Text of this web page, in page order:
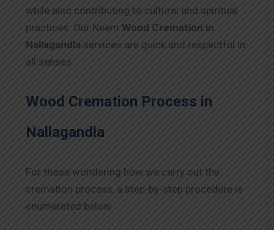
while also contributing to cultural and spiritual
practices. Our Neem Wood Cremation in
Nallagandla services are quick and respectful in
all senses.
Wood Cremation Process in
Nallagandla
For those wondering how we carry out the
cremation process, a step-by-step procedure is
enumerated below.